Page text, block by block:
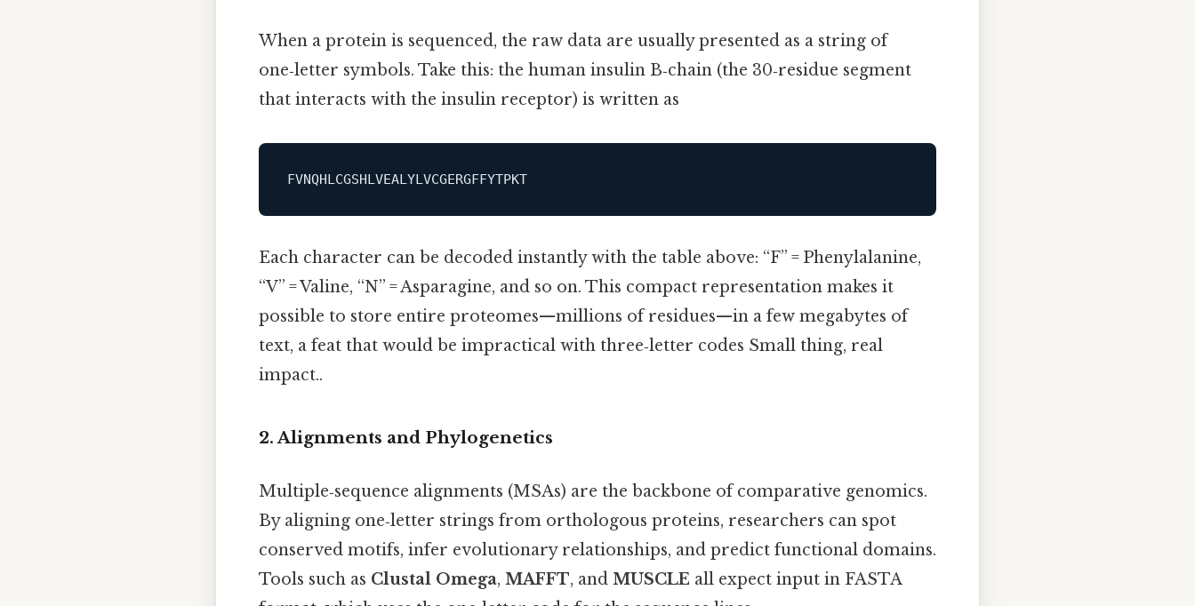
When a protein is sequenced, the raw data are usually presented as a string of
one‑letter symbols. Take this: the human insulin B‑chain (the 30‑residue segment
that interacts with the insulin receptor) is written as
FVNQHLCGSHLVEALYLVCGERGFFYTPKT
Each character can be decoded instantly with the table above: “F” = Phenylalanine,
“V” = Valine, “N” = Asparagine, and so on. This compact representation makes it
possible to store entire proteomes—millions of residues—in a few megabytes of
text, a feat that would be impractical with three‑letter codes Small thing, real
impact..
2. Alignments and Phylogenetics
Multiple‑sequence alignments (MSAs) are the backbone of comparative genomics.
By aligning one‑letter strings from orthologous proteins, researchers can spot
conserved motifs, infer evolutionary relationships, and predict functional domains.
Tools such as Clustal Omega, MAFFT, and MUSCLE all expect input in FASTA